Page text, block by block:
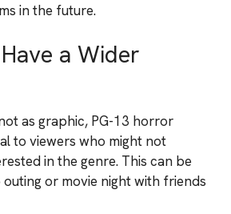
in the future.
a Wider
as graphic, PG-13 horror
to viewers who might not
in the genre. This can be
or movie night with friends